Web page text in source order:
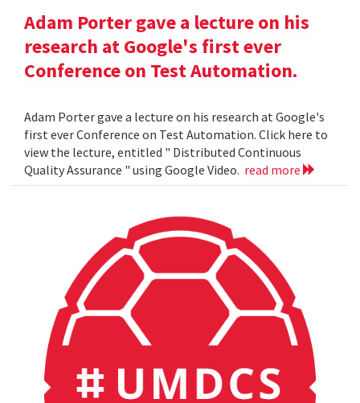
Adam Porter gave a lecture on his
research at Google's first ever
Conference on Test Automation.
Adam Porter gave a lecture on his research at Google's
first ever Conference on Test Automation. Click here to
view the lecture, entitled " Distributed Continuous
Quality Assurance " using Google Video. read more